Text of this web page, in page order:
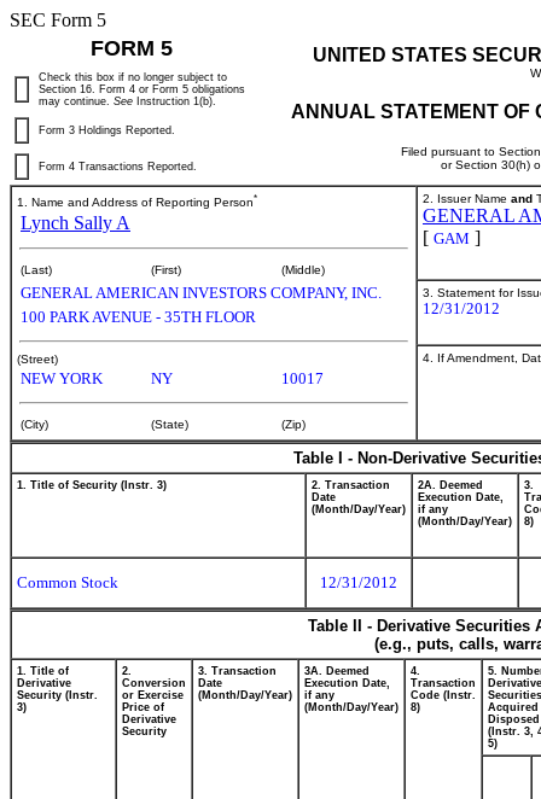
SEC Form 5
FORM 5 UNITED STATES
ANNUAL STATEMENT OF
Filed pursuant to
or Section 30(h)
Check this box if no longer subject to
Section 16. Form 4 or Form 5 obligations
may continue. See Instruction 1(b).
Form 3 Holdings Reported.
Form 4 Transactions Reported.
1. Name and Address of Reporting Person*
Lynch Sally A
(Last) (First) (Middle)
GENERAL AMERICAN INVESTORS COMPANY, INC.
100 PARK AVENUE - 35TH FLOOR
(Street)
NEW YORK NY 10017
(City) (State) (Zip)
2. Issuer Name and
GENERAL
[ GAM ]
3. Statement for
12/31/2012
4. If Amendment,
Table I - Non-Derivative
1. Title of Security (Instr. 3)
2. Transaction
Date
(Month/Day/Year)
2A. Deemed
Execution Date,
if any
(Month/Day/Year)
3.
8)
Common Stock 12/31/2012
Table II - Derivative
(e.g., puts, calls,
1. Title of
Derivative
Security (Instr.
3)
2.
Conversion
or Exercise
Price of
Derivative
Security
3. Transaction
Date
(Month/Day/Year)
3A. Deemed
Execution Date,
if any
(Month/Day/Year)
4.
Transaction
Code (Instr.
8)
5.
Derivative
Securities
Acquired
(Instr. 3,
5)